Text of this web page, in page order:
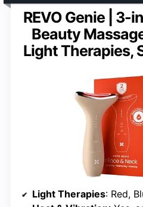
REVO Genie | 3-
Beauty
Light Therapies,
Light Therapies: Red,